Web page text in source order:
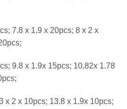
7.8 x 1.9 x 20pcs; 8 x 2 x
9.8 x 1.9x 15pcs; 10.82x 1.78
x 2 x 10pcs; 13.8 x 1.9x 10pcs;